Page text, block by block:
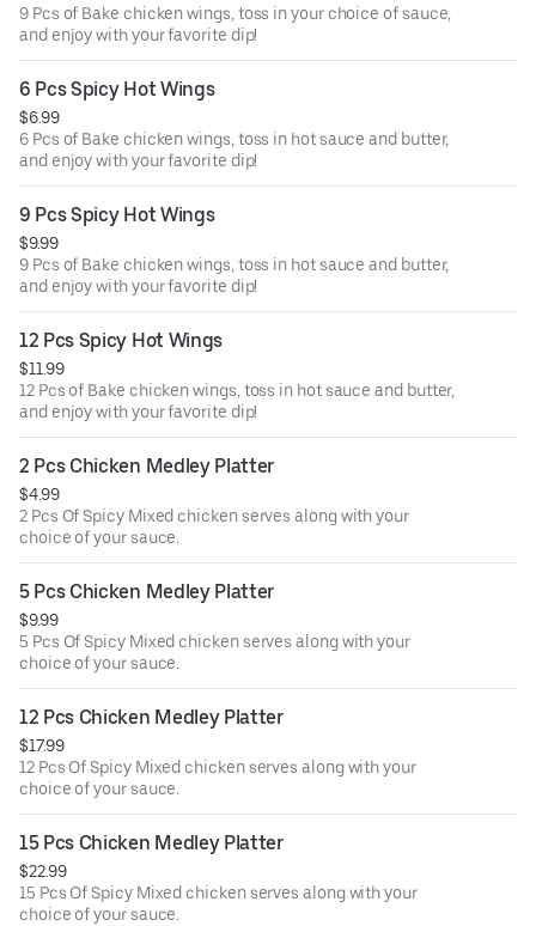
9 Pcs of Bake chicken wings, toss in your choice of sauce,
and enjoy with your favorite dip!
6 Pcs Spicy Hot Wings
$6.99
6 Pcs of Bake chicken wings, toss in hot sauce and butter,
and enjoy with your favorite dip!
9 Pcs Spicy Hot Wings
$9.99
9 Pcs of Bake chicken wings, toss in hot sauce and butter,
and enjoy with your favorite dip!
12 Pcs Spicy Hot Wings
$11.99
12 Pcs of Bake chicken wings, toss in hot sauce and butter,
and enjoy with your favorite dip!
2 Pcs Chicken Medley Platter
$4.99
2 Pcs Of Spicy Mixed chicken serves along with your
choice of your sauce.
5 Pcs Chicken Medley Platter
$9.99
5 Pcs Of Spicy Mixed chicken serves along with your
choice of your sauce.
12 Pcs Chicken Medley Platter
$17.99
12 Pcs Of Spicy Mixed chicken serves along with your
choice of your sauce.
15 Pcs Chicken Medley Platter
$22.99
15 Pcs Of Spicy Mixed chicken serves along with your
choice of your sauce.